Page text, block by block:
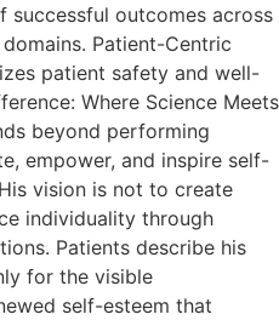
successful outcomes across
Patient-Centric
patient safety and well-
Where Science Meets
beyond performing
empower, and inspire self-
vision is not to create
individuality through
Patients describe his
for the visible
self-esteem that